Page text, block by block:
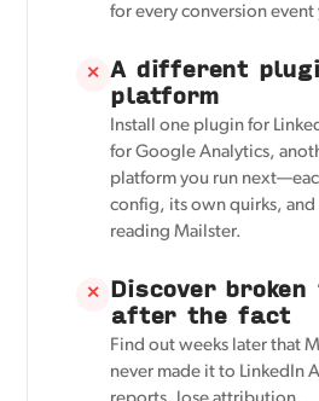
for every conversion
✕ A different
platform
Install one plugin for
for Google Analytics,
platform you run
config, its own quirks,
reading Mailster.
✕ Discover
after the fact
Find out weeks later that
never made it to LinkedIn